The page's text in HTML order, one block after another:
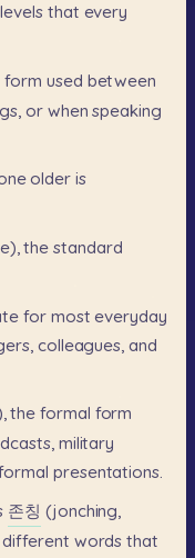
levels that every
form used between
or when speaking
older is
the standard
for most everyday
colleagues, and
the formal form
military
presentations.
존칭 (jonching,
different words that